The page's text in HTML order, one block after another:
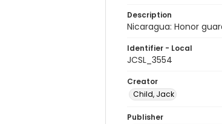
Description
Nicaragua: Honor
Identifier - Local
JCSL_3554
Creator
Child, Jack
Publisher